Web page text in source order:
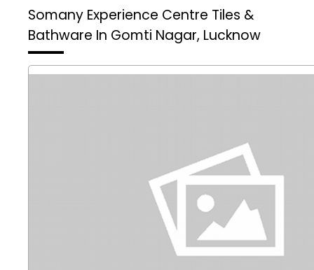
Somany Experience Centre Tiles &
Bathware In Gomti Nagar, Lucknow